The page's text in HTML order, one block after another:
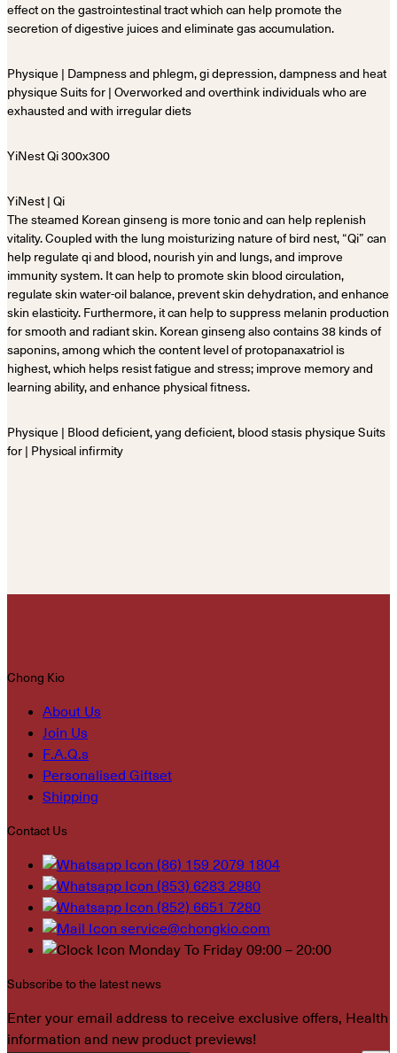
effect on the gastrointestinal tract which can help promote the
secretion of digestive juices and eliminate gas accumulation.
Physique | Dampness and phlegm, gi depression, dampness and heat
physique Suits for | Overworked and overthink individuals who are
exhausted and with irregular diets
YiNest | Qi
The steamed Korean ginseng is more tonic and can help replenish
vitality. Coupled with the lung moisturizing nature of bird nest, “Qi” can
help regulate qi and blood, nourish yin and lungs, and improve
immunity system. It can help to promote skin blood circulation,
regulate skin water-oil balance, prevent skin dehydration, and enhance
skin elasticity. Furthermore, it can help to suppress melanin production
for smooth and radiant skin. Korean ginseng also contains 38 kinds of
saponins, among which the content level of protopanaxatriol is
highest, which helps resist fatigue and stress; improve memory and
learning ability, and enhance physical fitness.
Physique | Blood deficient, yang deficient, blood stasis physique Suits
for | Physical infirmity
Chong Kio
About Us
Join Us
F.A.Q.s
Personalised Giftset
Shipping
Contact Us
(86) 159 2079 1804
(853) 6283 2980
(852) 6651 7280
service@chongkio.com
Monday To Friday 09:00 – 20:00
Subscribe to the latest news
Enter your email address to receive exclusive offers, Health
information and new product previews!